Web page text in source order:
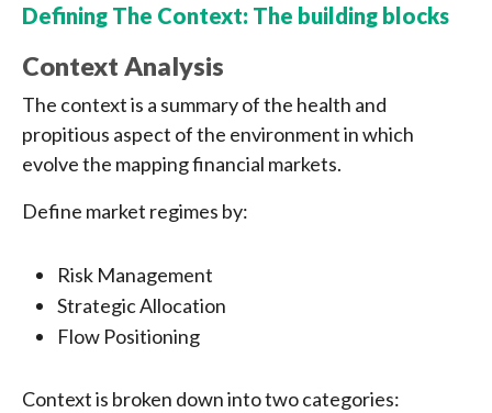
Defining The Context: The building blocks
Context Analysis
The context is a summary of the health and
propitious aspect of the environment in which
evolve the mapping financial markets.
Define market regimes by:
Risk Management
Strategic Allocation
Flow Positioning
Context is broken down into two categories: